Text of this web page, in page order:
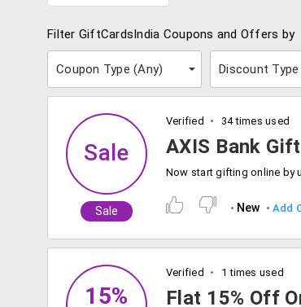
Filter GiftCardsIndia Coupons and Offers by
Coupon Type (Any) Discount
Sale
Sale
Verified 34 times used
AXIS Bank
New Add
15%
Verified 1 times used
Flat 15% Off